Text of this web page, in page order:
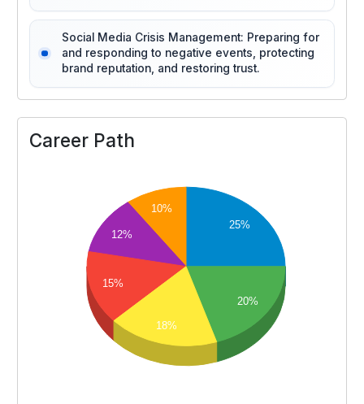
Social Media Crisis Management: Preparing for
and responding to negative events, protecting
brand reputation, and restoring trust.
Career Path
25%
20%
10%
12%
15%
18%